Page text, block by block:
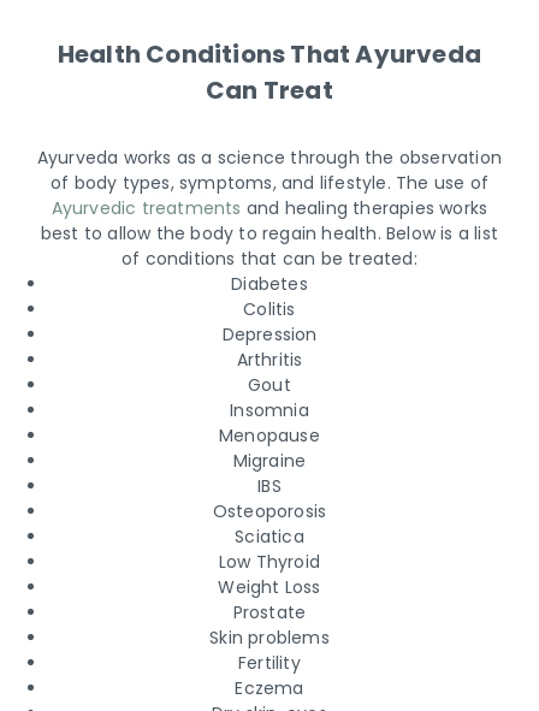
Health Conditions That Ayurveda
Can Treat
Ayurveda works as a science through the observation
of body types, symptoms, and lifestyle. The use of
Ayurvedic treatments and healing therapies works
best to allow the body to regain health. Below is a list
of conditions that can be treated:
Diabetes
Colitis
Depression
Arthritis
Gout
Insomnia
Menopause
Migraine
IBS
Osteoporosis
Sciatica
Low Thyroid
Weight Loss
Prostate
Skin problems
Fertility
Eczema